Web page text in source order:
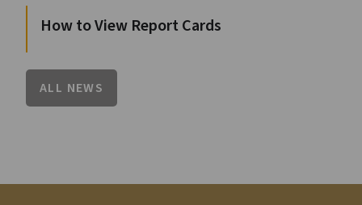
How to View Report Cards
ALL NEWS